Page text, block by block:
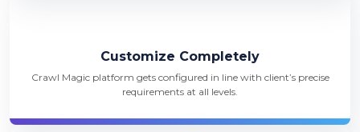
Customize Completely
Crawl Magic platform gets configured in line with client’s precise
requirements at all levels.